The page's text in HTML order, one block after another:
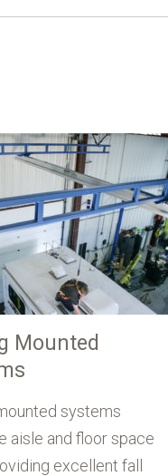
Mounted
systems
aisle and floor space
excellent fall